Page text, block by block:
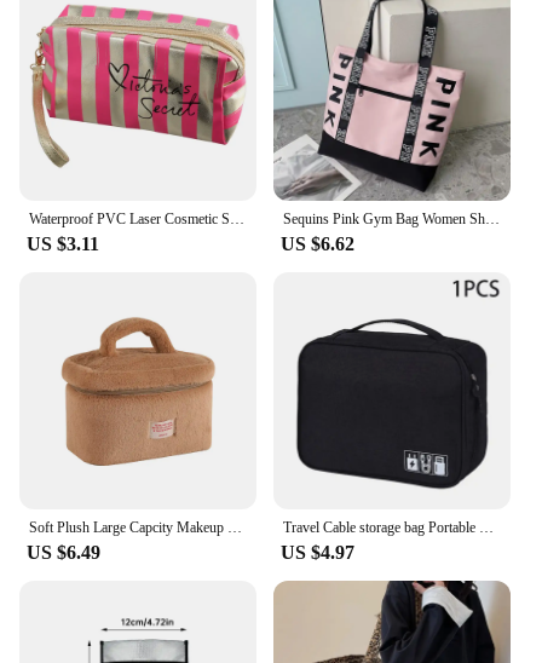
Waterproof PVC Laser Cosmetic Storage Bags Women Travel Organizer Case Make Up Bag Pouch Wash Toiletry Bag Mujer Bolsas
US $3.11
Sequins Pink Gym Bag Women Shoe Compartment Waterproof Sport Bags for Fitness Training Bolsa Sac De Sport Travel Bag
US $6.62
Soft Plush Large Capcity Makeup Bags For Women Daily Cosmetics Organzier Simple Style Tote Travel Toiletry Bag sac a main
US $6.49
Travel Cable storage bag Portable waterproof Digital electronic storage bag USB data cable charger plug storage cable storagebag
US $4.97